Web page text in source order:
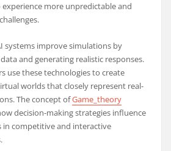
experience more unpredictable and
systems improve simulations by
and generating realistic responses.
use these technologies to create
worlds that closely represent real-
The concept ofGame_theory
decision-making strategies influence
in competitive and interactive